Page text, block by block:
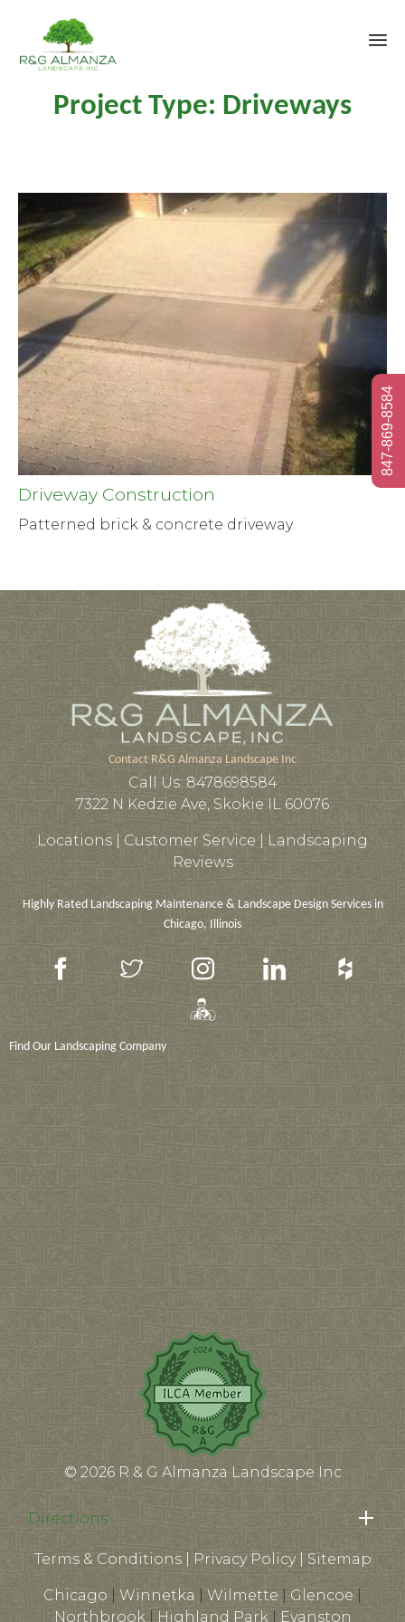
Project Type: Driveways
Driveway Construction
Patterned brick & concrete driveway
Contact R&G Almanza Landscape Inc
Call Us: 8478698584
7322 N Kedzie Ave, Skokie IL 60076
Locations | Customer Service
Landscaping
Reviews
Highly Rated Landscaping Maintenance & Landscape Design Services in
Chicago, Illinois
Find Our Landscaping Company
© 2026 R & G Almanza Landscape Inc
Directions
Terms & Conditions| Privacy Policy| Sitemap
Chicago Winnetka Wilmette Glencoe
Northbrook| Highland Park| Evanston
847-869-8584